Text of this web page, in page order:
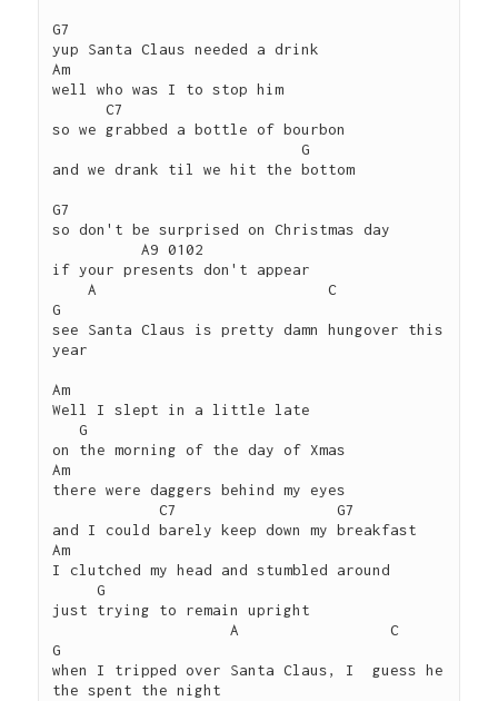
G7
yup Santa Claus needed a drink
Am
well who was I to stop him
      C7
so we grabbed a bottle of bourbon
                            G
and we drank til we hit the bottom
G7
so don't be surprised on Christmas day
          A9 0102
if your presents don't appear
    A                          C
G
see Santa Claus is pretty damn hungover this
year
Am
Well I slept in a little late
   G
on the morning of the day of Xmas
Am
there were daggers behind my eyes
            C7                  G7
and I could barely keep down my breakfast
Am
I clutched my head and stumbled around
     G
just trying to remain upright
                    A                 C
G
when I tripped over Santa Claus, I  guess he
the spent the night